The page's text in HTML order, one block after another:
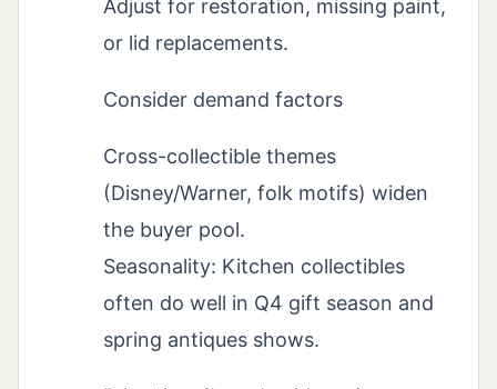
Adjust for restoration, missing paint,
or lid replacements.
Consider demand factors
Cross-collectible themes
(Disney/Warner, folk motifs) widen
the buyer pool.
Seasonality: Kitchen collectibles
often do well in Q4 gift season and
spring antiques shows.